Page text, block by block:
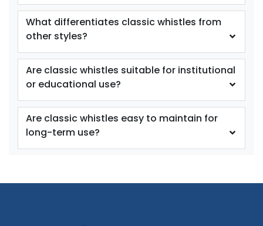
What differentiates classic whistles from
other styles?
Are classic whistles suitable for institutional
or educational use?
Are classic whistles easy to maintain for
long-term use?